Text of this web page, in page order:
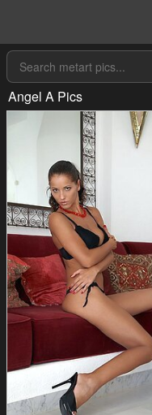
Angel A Pics